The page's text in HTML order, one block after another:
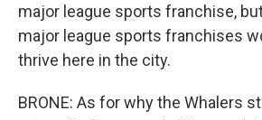
major league sports franchise,
major league sports franchises
thrive here in the city.
BRONE: As for why the Whalers